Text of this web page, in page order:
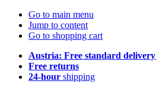
Go to main menu
Jump to content
Go to shopping cart
Austria: Free standard delivery
Free returns
24-hour shipping